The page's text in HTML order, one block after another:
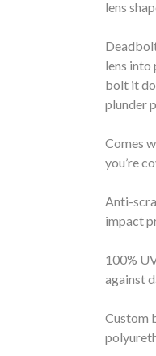
lens
lens into
bolt it
plunder
Comes
you’re
Anti-
impact
100%
against
Custom